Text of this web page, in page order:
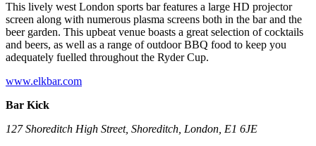
This lively west London sports bar features a large HD projector
screen along with numerous plasma screens both in the bar and the
beer garden. This upbeat venue boasts a great selection of cocktails
and beers, as well as a range of outdoor BBQ food to keep you
adequately fuelled throughout the Ryder Cup.
www.elkbar.com
Bar Kick
127 Shoreditch High Street, Shoreditch, London, E1 6JE